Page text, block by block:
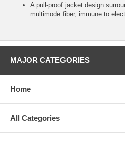
A pull-proof jacket design
multimode fiber, immune to
MAJOR CATEGORIES
Home
All Categories